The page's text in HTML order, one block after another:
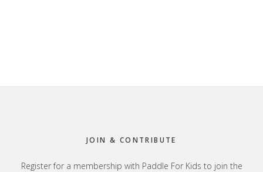
JOIN & CONTRIBUTE
Register for a membership with Paddle For Kids to join the